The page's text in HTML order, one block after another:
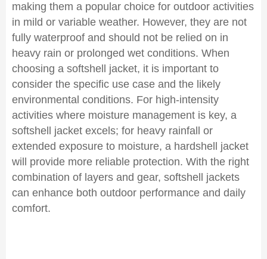
making them a popular choice for outdoor activities
in mild or variable weather. However, they are not
fully waterproof and should not be relied on in
heavy rain or prolonged wet conditions. When
choosing a softshell jacket, it is important to
consider the specific use case and the likely
environmental conditions. For high-intensity
activities where moisture management is key, a
softshell jacket excels; for heavy rainfall or
extended exposure to moisture, a hardshell jacket
will provide more reliable protection. With the right
combination of layers and gear, softshell jackets
can enhance both outdoor performance and daily
comfort.